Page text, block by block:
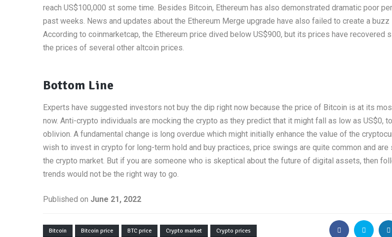
reach US$100,000 st some time. Besides Bitcoin, Ethereum has also demonstrated dramatic poor
past weeks. News and updates about the Ethereum Merge upgrade have also failed to create a buzz
According to coinmarketcap, the Ethereum price dived below US$900, but its prices have recovered
the prices of several other altcoin prices.
Bottom Line
Experts have suggested investors not buy the dip right now because the price of Bitcoin is at its
now. Anti-crypto individuals are mocking the crypto as they predict that it might fall as low as US$0,
oblivion. A fundamental change is long overdue which might initially enhance the value of the
wish to invest in crypto for long-term hold and buy practices, price swings are quite common and are
the crypto market. But if you are someone who is skeptical about the future of digital assets, then
trends would not be the right way to go.
Published on June 21, 2022
Bitcoin Bitcoin price BTC price Crypto market Crypto prices